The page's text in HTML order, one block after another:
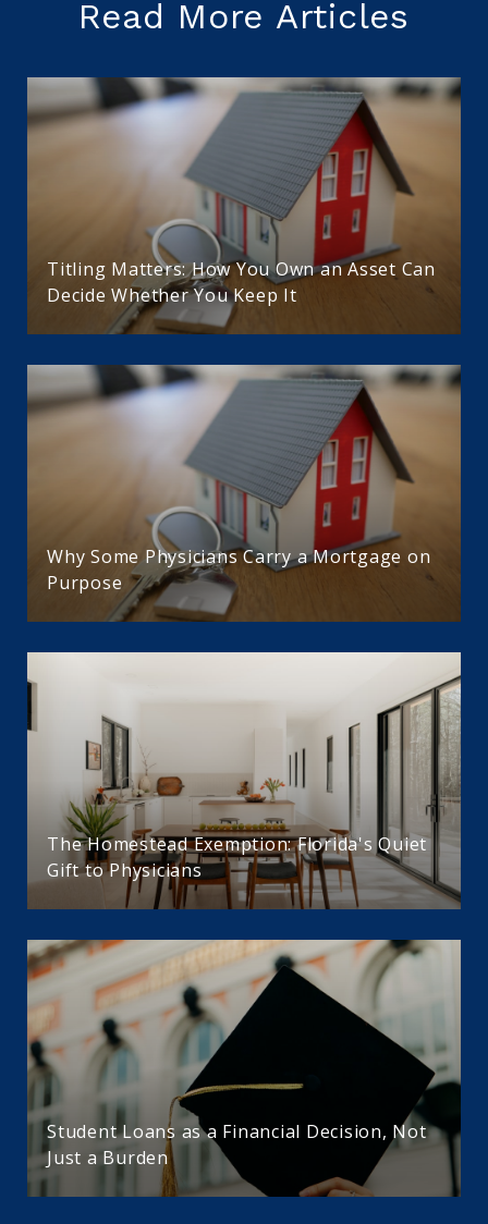
Read More Articles
Titling Matters: How You Own an Asset Can
Decide Whether You Keep It
Why Some Physicians Carry a Mortgage on
Purpose
The Homestead Exemption: Florida's Quiet
Gift to Physicians
Student Loans as a Financial Decision, Not
Just a Burden